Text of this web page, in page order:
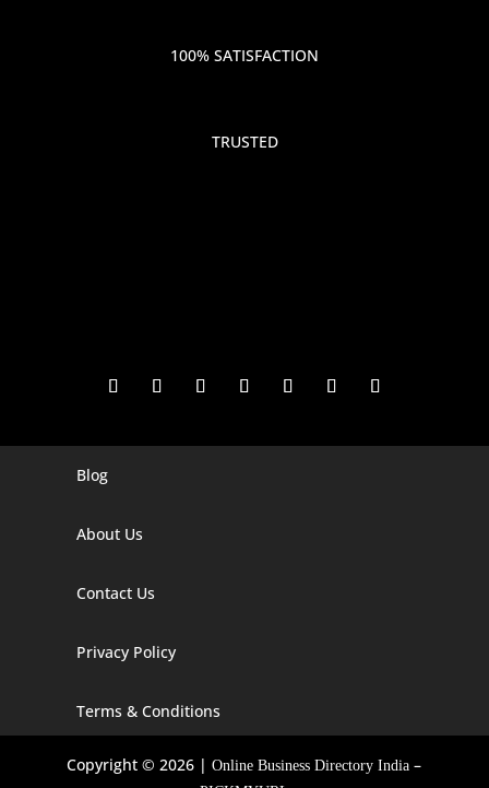
100% SATISFACTION
TRUSTED
Digital Marketing Company In Agra
Digital Marketing Company In Alaska
Digital Marketing Company In Arizona
Digital Marketing Company In Arkansas
Blog
About Us
Contact Us
Privacy Policy
Terms & Conditions
Copyright © 2026 |Online Business Directory India –